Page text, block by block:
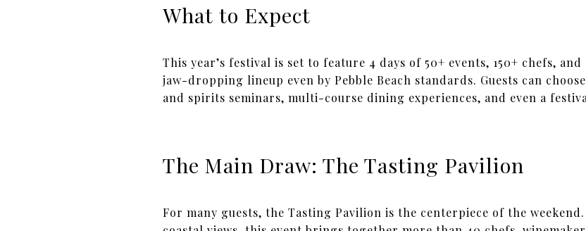
What to Expect
This year’s festival is set to feature 4 days of 50+ events, 150+ chefs,
jaw-dropping lineup even by Pebble Beach standards. Guests can
and spirits seminars, multi-course dining experiences, and even a
The Main Draw: The Tasting Pavilion
For many guests, the Tasting Pavilion is the centerpiece of the weekend.